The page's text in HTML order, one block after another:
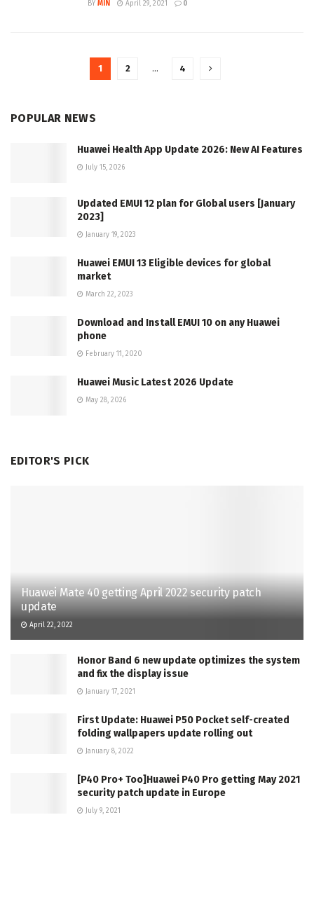
BY MIN April 29, 2021 0
1 2 … 4
POPULAR NEWS
Huawei Health App Update 2026: New AI Features
July 15, 2026
Updated EMUI 12 plan for Global users [January
2023]
January 19, 2023
Huawei EMUI 13 Eligible devices for global
market
March 22, 2023
Download and Install EMUI 10 on any Huawei
phone
February 11, 2020
Huawei Music Latest 2026 Update
May 28, 2026
EDITOR'S PICK
Huawei Mate 40 getting April 2022 security patch
update
April 22, 2022
Honor Band 6 new update optimizes the system
and fix the display issue
January 17, 2021
First Update: Huawei P50 Pocket self-created
folding wallpapers update rolling out
January 8, 2022
[P40 Pro+ Too]Huawei P40 Pro getting May 2021
security patch update in Europe
July 9, 2021